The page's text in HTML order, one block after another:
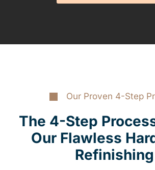
Our Proven 4-Step
The 4-Step
Our Flawless
Refinishing